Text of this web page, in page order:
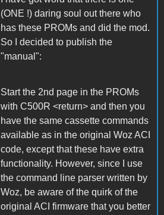
(ONE !) daring soul out there who
has these PROMs and did the mod.
So I decided to publish the
"manual":
Start the 2nd page in the PROMs
with C500R <return> and then you
have the same cassette commands
available as in the original Woz ACI
code, except that these have extra
functionality. However, since I use
the command line parser written by
Woz, be aware of the quirk of the
original ACI firmware that you better